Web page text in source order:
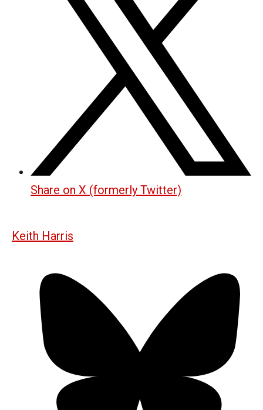
Share on X (formerly Twitter)
Keith Harris